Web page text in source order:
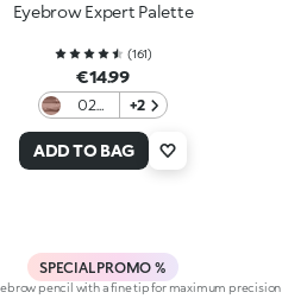
Eyebrow Expert Palette
(161)
€14.99
02
+2
ADD TO BAG
SPECIAL PROMO %
pencil with a fine tip for maximum precision